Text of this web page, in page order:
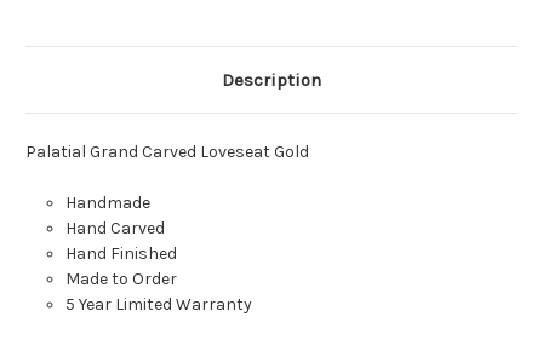
Description
Palatial Grand Carved Loveseat Gold
Handmade
Hand Carved
Hand Finished
Made to Order
5 Year Limited Warranty